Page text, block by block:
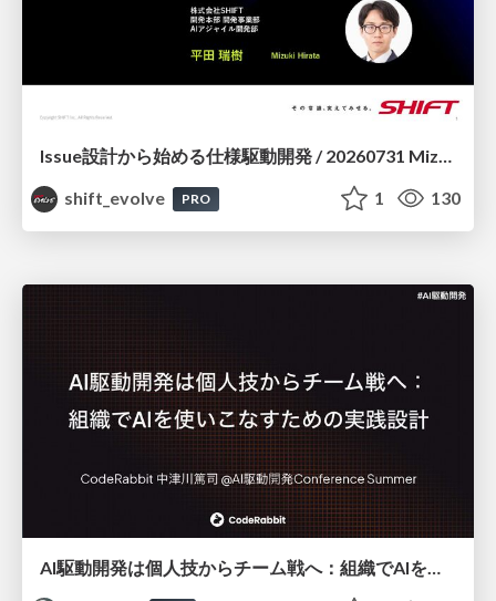
Issue設計から始める仕様駆動開発 / 20260731 Mizuki Hirata
shift_evolve
PRO 1 130
AI駆動開発は個人技からチーム戦へ：組織でAIを使いこなすための実践設計